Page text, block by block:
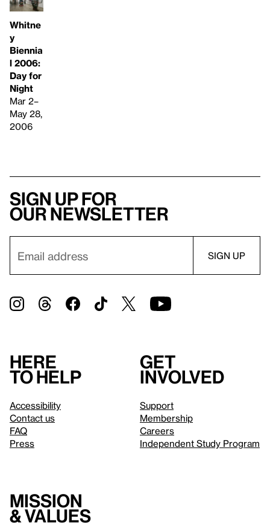
Whitne
y
Biennia
l 2006:
Day for
Night
Mar 2–
May 28,
2006
Sign up for
our newsletter
Here
to help
Accessibility
Contact us
FAQ
Press
Get
involved
Support
Membership
Careers
Independent Study Program
Mission
& values